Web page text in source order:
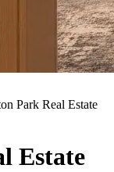
Park Real Estate
Estate